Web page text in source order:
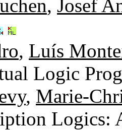
, Josef
, Luís
Logic
, Marie-